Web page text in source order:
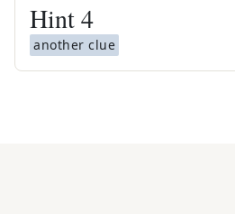
Hint4
another clue